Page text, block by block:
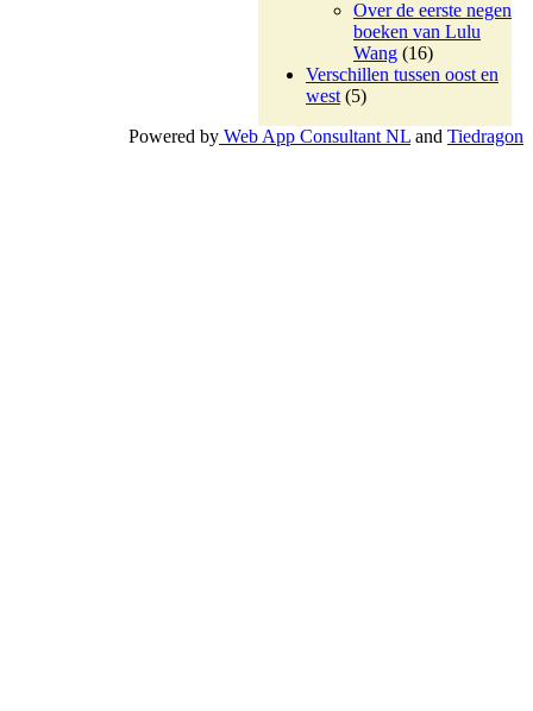
Over de eerste negen
boeken van Lulu
Wang (16)
Verschillen tussen oost en
west (5)
Powered by Web App Consultant NL and Tiedragon